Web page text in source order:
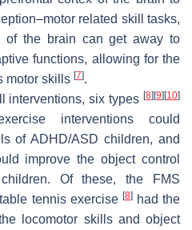
related skill tasks,
of the brain can get away to
functions, allowing for the
motor skills [7].
interventions, six types [8] [9] [10]
interventions could
of ADHD/ASD children, and
improve the object control
Of these, the FMS
tennis exercise [8]had the
locomotor skills and object